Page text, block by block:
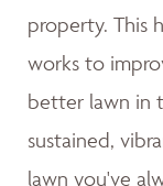
property. This
works to
better lawn in
sustained,
lawn you've